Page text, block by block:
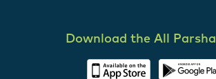
Download the All